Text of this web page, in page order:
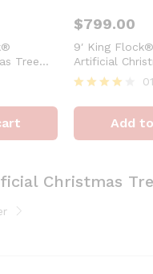
Tree
LED
$799.00
9′ King
Artificial
with 900
Lights
4
out of 5
01
Add
Christmas